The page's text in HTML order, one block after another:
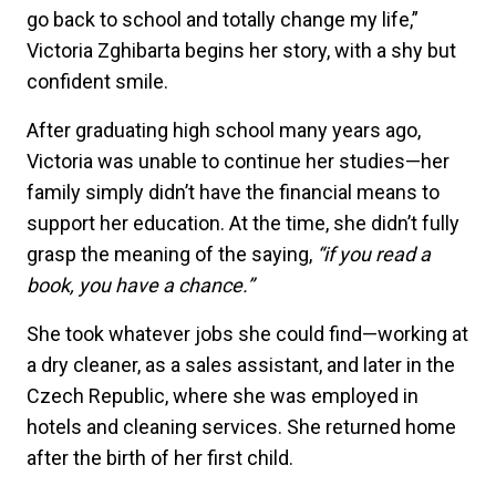
go back to school and totally change my life,”
Victoria Zghibarta begins her story, with a shy but
confident smile.
After graduating high school many years ago,
Victoria was unable to continue her studies—her
family simply didn’t have the financial means to
support her education. At the time, she didn’t fully
grasp the meaning of the saying, “if you read a
book, you have a chance.”
She took whatever jobs she could find—working at
a dry cleaner, as a sales assistant, and later in the
Czech Republic, where she was employed in
hotels and cleaning services. She returned home
after the birth of her first child.